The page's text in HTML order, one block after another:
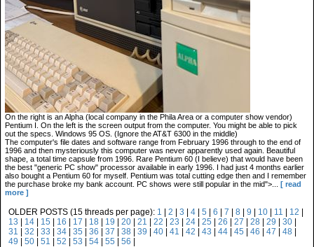
On the right is an Alpha (local company in the Phila Area or a computer show vendor)
Pentium I. On the left is the screen output from the computer. You might be able to pick
out the specs. Windows 95 OS. (Ignore the AT&T 6300 in the middle)
The computer's file dates and software range from February 1996 through to the end of
1996 and then mysteriously this computer was never apparently used again. Beautiful
shape, a total time capsule from 1996. Rare Pentium 60 (I believe) that would have been
the best "generic PC show" processor available in early 1996. I had just 4 months earlier
also bought a Pentium 60 for myself. Pentium was total cutting edge then and I remember
the purchase broke my bank account. PC shows were still popular in the mid">...
[ read
more ]
OLDER POSTS (15 threads per page): 1 2 3 4 5 6 7 8 9 10 11 12
13
14 15 16 17 18 19 20 21 22 23 24 25 26 27 28 29 30
31
32 33 34 35 36 37 38 39 40 41 42 43 44 45 46 47 48
49
50 51 52 53 54 55 56